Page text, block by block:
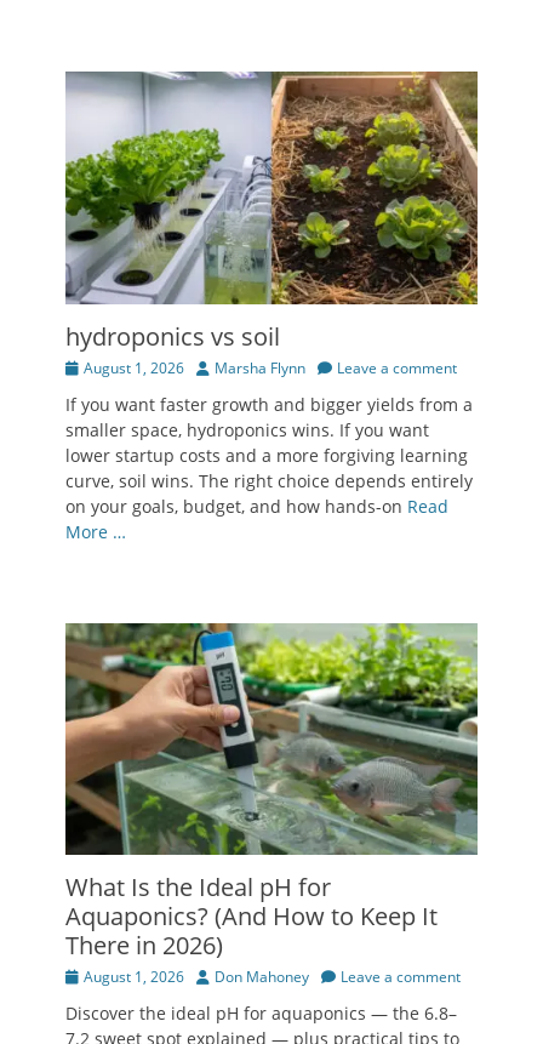
hydroponics vs soil
Posted
August 1, 2026 Author
Marsha Flynn Leave a comment
If you want faster growth and bigger yields from a
smaller space, hydroponics wins. If you want
lower startup costs and a more forgiving learning
curve, soil wins. The right choice depends entirely
on your goals, budget, and how hands-on Read
More …
What Is the Ideal pH for
Aquaponics? (And How to Keep It
There in 2026)
Posted
August 1, 2026 Author
Don Mahoney Leave a comment
Discover the ideal pH for aquaponics — the 6.8–
7.2 sweet spot explained — plus practical tips to